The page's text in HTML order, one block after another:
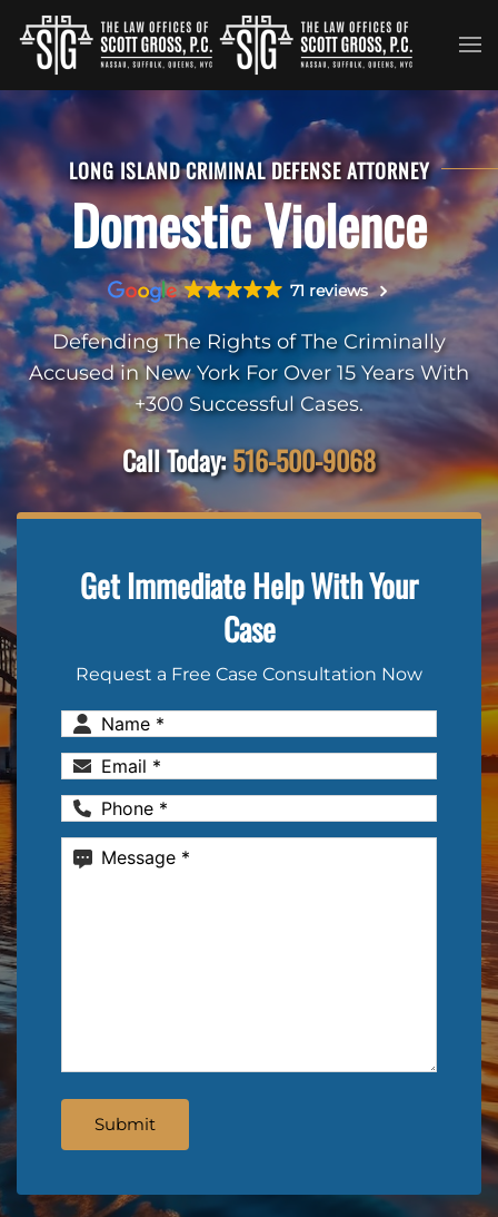
Skip to main content
LONG ISLAND CRIMINAL DEFENSE ATTORNEY
Domestic Violence
71 reviews
Defending The Rights of The Criminally
Accused in New York For Over 15 Years With
+300 Successful Cases.
Call Today:516-500-9068
Get Immediate Help With Your
Case
Request a Free Case Consultation Now
Name(Required)
Email(Required)
Phone(Required)
Message
(Required)